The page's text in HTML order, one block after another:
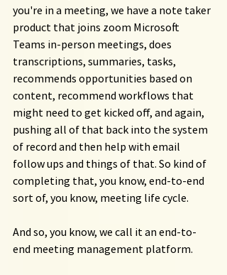
you're in a meeting, we have a note taker
product that joins zoom Microsoft
Teams in-person meetings, does
transcriptions, summaries, tasks,
recommends opportunities based on
content, recommend workflows that
might need to get kicked off, and again,
pushing all of that back into the system
of record and then help with email
follow ups and things of that. So kind of
completing that, you know, end-to-end
sort of, you know, meeting life cycle.
And so, you know, we call it an end-to-
end meeting management platform.